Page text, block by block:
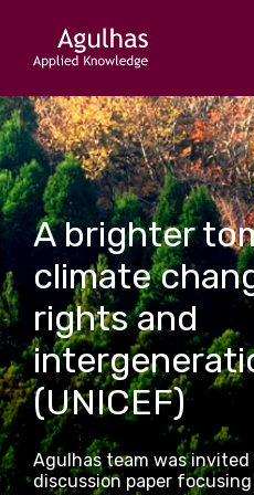
Home
About us
Our people
What we do
Our work
News & views
Contact us
A brighter
climate
rights and
(UNICEF)
Agulhas team was
discussion paper focusing